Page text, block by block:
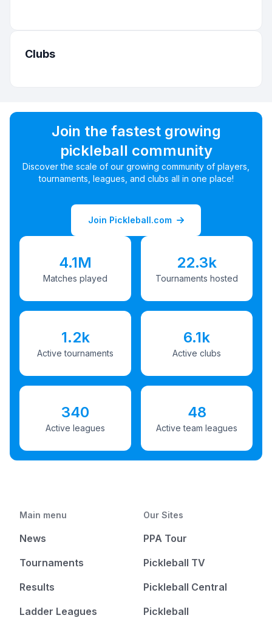
Clubs
Join the fastest growing
pickleball community
Discover the scale of our growing community of players,
tournaments, leagues, and clubs all in one place!
Join Pickleball.com
4.1M
Matches played
22.3k
Tournaments hosted
1.2k
Active tournaments
6.1k
Active clubs
340
Active leagues
48
Active team leagues
Main menu
News
Tournaments
Results
Ladder Leagues
Our Sites
PPA Tour
Pickleball TV
Pickleball Central
Pickleball